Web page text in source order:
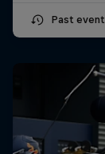
Past event